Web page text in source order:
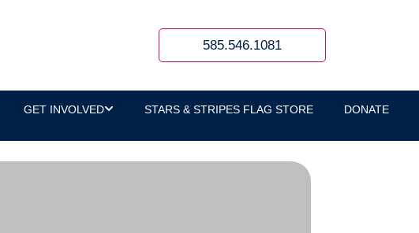
585.546.1081
GET INVOLVED STARS & STRIPES FLAG STORE
DONATE